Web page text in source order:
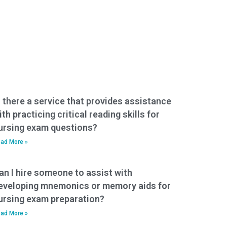
there a service that provides assistance
practicing critical reading skills for
exam questions?
More »
I hire someone to assist with
mnemonics or memory aids for
exam preparation?
More »